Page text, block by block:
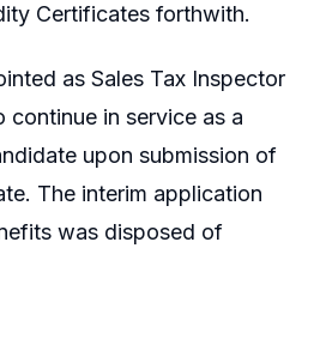
Certificates forthwith.
as Sales Tax Inspector
continue in service as a
upon submission of
The interim application
was disposed of